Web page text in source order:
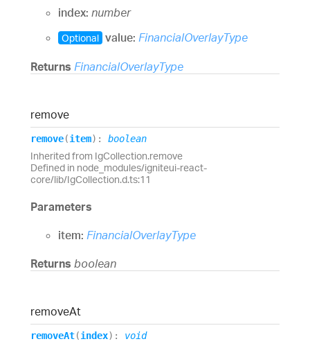
index: number
Optional value: FinancialOverlayType
Returns FinancialOverlayType
remove
remove(item) : boolean
Inherited from IgCollection.remove
Defined in node_modules/igniteui-react-
core/lib/IgCollection.d.ts:11
Parameters
item: FinancialOverlayType
Returns boolean
removeAt
removeAt(index) : void